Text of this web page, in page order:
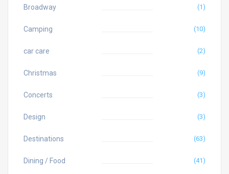
Broadway (1)
Camping (10)
car care (2)
Christmas (9)
Concerts (3)
Design (3)
Destinations (63)
Dining / Food (41)